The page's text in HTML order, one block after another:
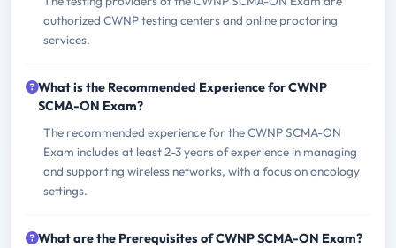
authorized CWNP testing centers and online proctoring
services.
What is the Recommended Experience for CWNP
SCMA-ON Exam?
The recommended experience for the CWNP SCMA-ON
Exam includes at least 2-3 years of experience in managing
and supporting wireless networks, with a focus on oncology
settings.
What are the Prerequisites of CWNP SCMA-ON Exam?